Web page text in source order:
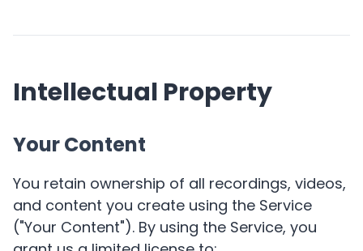
Intellectual Property
Your Content
You retain ownership of all recordings, videos,
and content you create using the Service
("Your Content"). By using the Service, you